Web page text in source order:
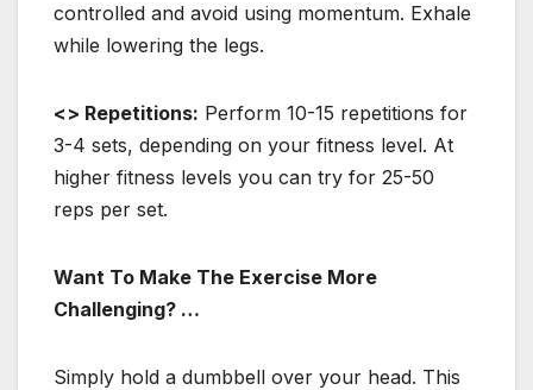
controlled and avoid using momentum. Exhale
while lowering the legs.
<> Repetitions: Perform 10-15 repetitions for
3-4 sets, depending on your fitness level. At
higher fitness levels you can try for 25-50
reps per set.
Want To Make The Exercise More
Challenging? …
Simply hold a dumbbell over your head. This